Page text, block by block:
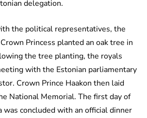
delegation.
the political representatives, the
Princess planted an oak tree in
the tree planting, the royals
with the Estonian parliamentary
Crown Prince Haakon then laid
National Memorial. The first day of
was concluded with an official dinner